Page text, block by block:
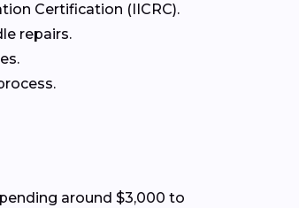
Certification (IICRC).
repairs.
around $3,000 to